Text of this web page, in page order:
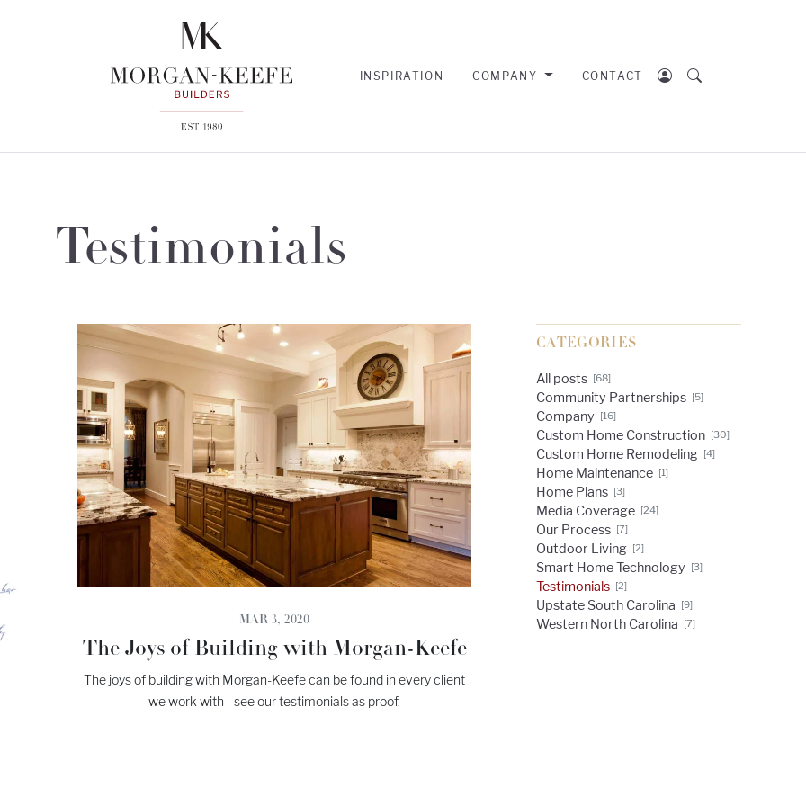
INSPIRATION COMPANY CONTACT
Testimonials
CATEGORIES
All posts [68]
Community Partnerships [5]
Company [16]
Custom Home Construction [30]
Custom Home Remodeling [4]
Home Maintenance [1]
Home Plans [3]
Media Coverage [24]
Our Process [7]
Outdoor Living [2]
Smart Home Technology [3]
Testimonials [2]
Upstate South Carolina [9]
Western North Carolina [7]
MAR 3, 2020
The Joys of Building with Morgan-Keefe
The joys of building with Morgan-Keefe can be found in every client
we work with - see our testimonials as proof.